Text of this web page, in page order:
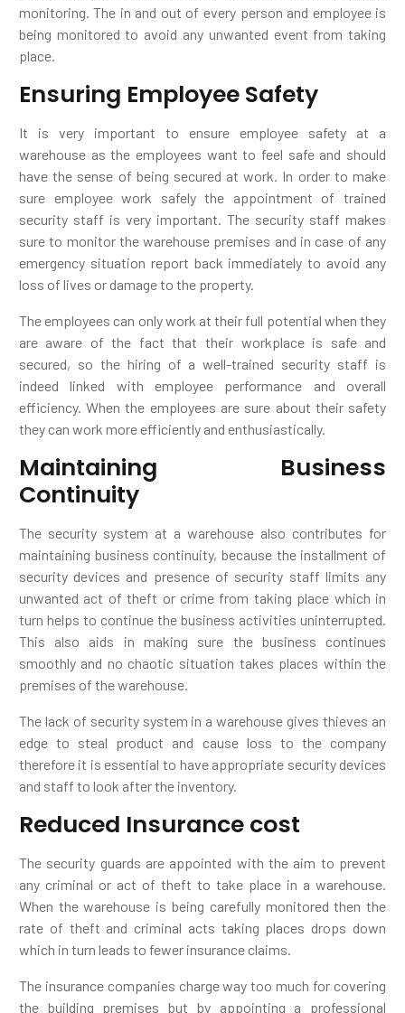
monitoring. The in and out of every person and employee is
being monitored to avoid any unwanted event from taking
place.
Ensuring Employee Safety
It is very important to ensure employee safety at a
warehouse as the employees want to feel safe and should
have the sense of being secured at work. In order to make
sure employee work safely the appointment of trained
security staff is very important. The security staff makes
sure to monitor the warehouse premises and in case of any
emergency situation report back immediately to avoid any
loss of lives or damage to the property.
The employees can only work at their full potential when they
are aware of the fact that their workplace is safe and
secured, so the hiring of a well-trained security staff is
indeed linked with employee performance and overall
efficiency. When the employees are sure about their safety
they can work more efficiently and enthusiastically.
Maintaining Business
Continuity
The security system at a warehouse also contributes for
maintaining business continuity, because the installment of
security devices and presence of security staff limits any
unwanted act of theft or crime from taking place which in
turn helps to continue the business activities uninterrupted.
This also aids in making sure the business continues
smoothly and no chaotic situation takes places within the
premises of the warehouse.
The lack of security system in a warehouse gives thieves an
edge to steal product and cause loss to the company
therefore it is essential to have appropriate security devices
and staff to look after the inventory.
Reduced Insurance cost
The security guards are appointed with the aim to prevent
any criminal or act of theft to take place in a warehouse.
When the warehouse is being carefully monitored then the
rate of theft and criminal acts taking places drops down
which in turn leads to fewer insurance claims.
The insurance companies charge way too much for covering
the building premises but by appointing a professional